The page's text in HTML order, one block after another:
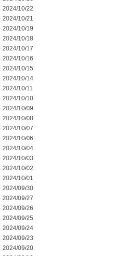
2024/10/22
2024/10/21
2024/10/19
2024/10/18
2024/10/17
2024/10/16
2024/10/15
2024/10/14
2024/10/11
2024/10/10
2024/10/09
2024/10/08
2024/10/07
2024/10/06
2024/10/04
2024/10/03
2024/10/02
2024/10/01
2024/09/30
2024/09/27
2024/09/26
2024/09/25
2024/09/24
2024/09/23
2024/09/20